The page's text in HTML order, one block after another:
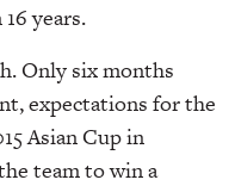
years.
Only six months
expectations for the
Asian Cup in
team to win a